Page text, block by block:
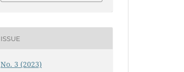
ISSUE
No. 3 (2023)